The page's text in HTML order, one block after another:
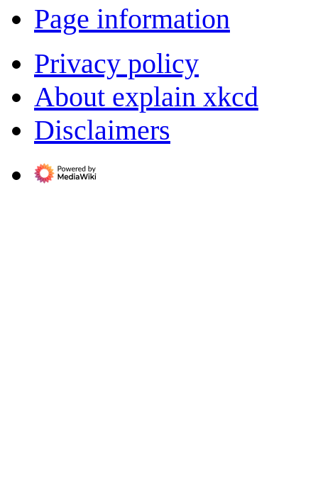
Page information
Privacy policy
About explain xkcd
Disclaimers